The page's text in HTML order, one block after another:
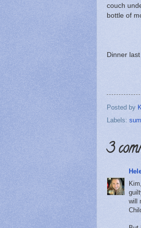
couch
bottle of
Dinner
Posted by
Labels:
3
will